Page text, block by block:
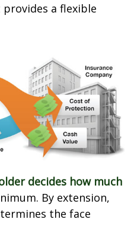
a flexible
decides how much
By extension,
the face